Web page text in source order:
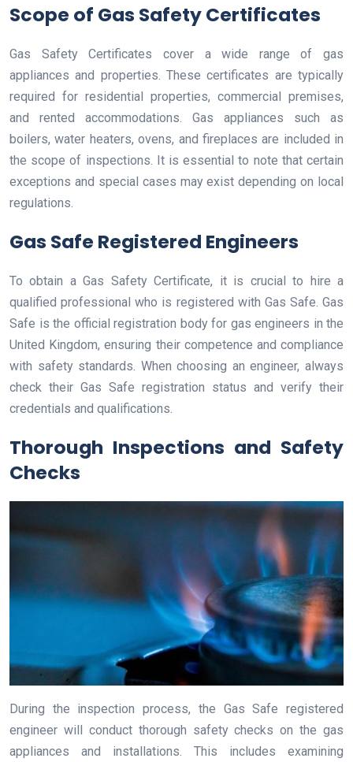
Scope of Gas Safety Certificates
Gas Safety Certificates cover a wide range of gas
appliances and properties. These certificates are typically
required for residential properties, commercial premises,
and rented accommodations. Gas appliances such as
boilers, water heaters, ovens, and fireplaces are included in
the scope of inspections. It is essential to note that certain
exceptions and special cases may exist depending on local
regulations.
Gas Safe Registered Engineers
To obtain a Gas Safety Certificate, it is crucial to hire a
qualified professional who is registered with Gas Safe. Gas
Safe is the official registration body for gas engineers in the
United Kingdom, ensuring their competence and compliance
with safety standards. When choosing an engineer, always
check their Gas Safe registration status and verify their
credentials and qualifications.
Thorough Inspections and Safety
Checks
During the inspection process, the Gas Safe registered
engineer will conduct thorough safety checks on the gas
appliances and installations. This includes examining